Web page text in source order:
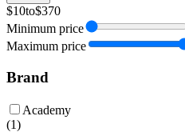
$10to$370
Minimum price
Maximum price
Brand
Academy
(1)